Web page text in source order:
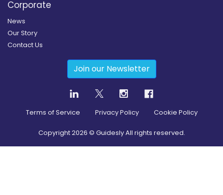
Corporate
News
Our Story
Contact Us
Join our Newsletter
Terms of Service Privacy Policy Cookie Policy
Copyright2026 © Guidesly All rights reserved.